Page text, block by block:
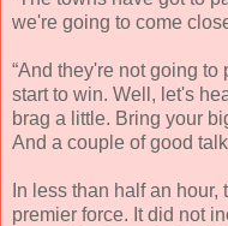
we're going to come
“And they're not going
start to win. Well, let's
brag a little. Bring your
And a couple of good
In less than half an
premier force. It did not